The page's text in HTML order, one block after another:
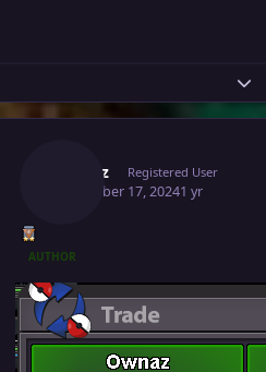
Ownaz Registered User
December 17, 20241 yr
AUTHOR